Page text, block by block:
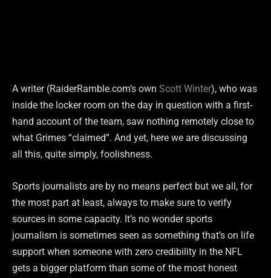
A writer (RaiderRamble.com’s own Scott Winter), who was
inside the locker room on the day in question with a first-
hand account of the team, saw nothing remotely close to
what Grimes “claimed”. And yet, here we are discussing
all this, quite simply, foolishness.
Sports journalists are by no means perfect but we all, for
the most part at least, always to make sure to verify
sources in some capacity. It’s no wonder sports
journalism is sometimes seen as something that’s on life
support when someone with zero credibility in the NFL
gets a bigger platform than some of the most honest